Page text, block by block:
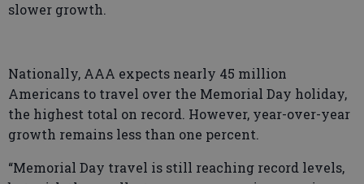
slower growth.
Nationally, AAA expects nearly 45 million
Americans to travel over the Memorial Day holiday,
the highest total on record. However, year-over-year
growth remains less than one percent.
“Memorial Day travel is still reaching record levels,